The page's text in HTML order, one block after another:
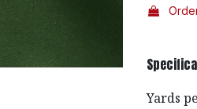
Yards